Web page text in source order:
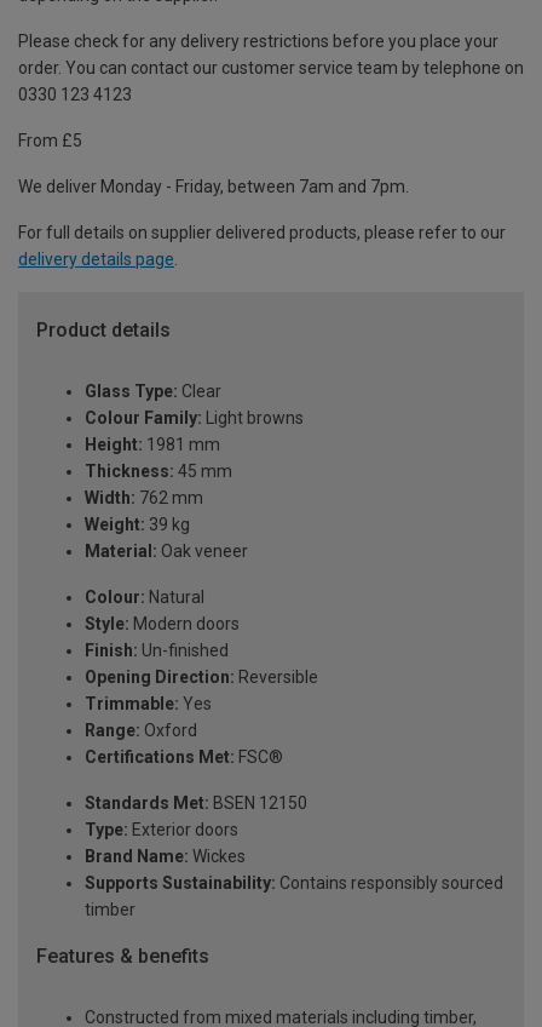
Please check for any delivery restrictions before you place your
order. You can contact our customer service team by telephone on
0330 123 4123
From £5
We deliver Monday - Friday, between 7am and 7pm.
For full details on supplier delivered products, please refer to our
delivery details page
Product details
Glass Type: Clear
Colour Family: Light browns
Height: 1981 mm
Thickness: 45 mm
Width: 762 mm
Weight: 39 kg
Material: Oak veneer
Colour: Natural
Style: Modern doors
Finish: Un-finished
Opening Direction: Reversible
Trimmable: Yes
Range: Oxford
Certifications Met: FSC®
Standards Met: BSEN 12150
Type: Exterior doors
Brand Name: Wickes
Supports Sustainability: Contains responsibly sourced
timber
Features & benefits
Constructed from mixed materials including timber,